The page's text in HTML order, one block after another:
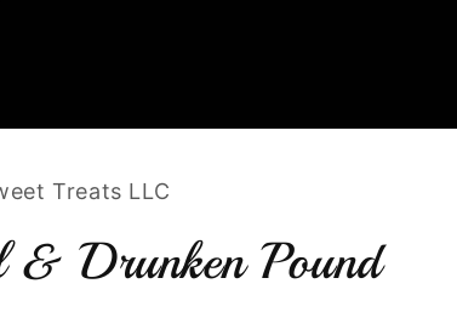
Treats LLC
& Drunken Pound